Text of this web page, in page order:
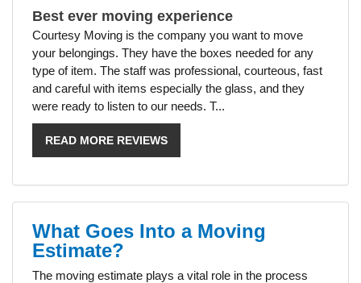
Best ever moving experience
Courtesy Moving is the company you want to move
your belongings. They have the boxes needed for any
type of item. The staff was professional, courteous, fast
and careful with items especially the glass, and they
were ready to listen to our needs. T...
READ MORE REVIEWS
What Goes Into a Moving
Estimate?
The moving estimate plays a vital role in the process